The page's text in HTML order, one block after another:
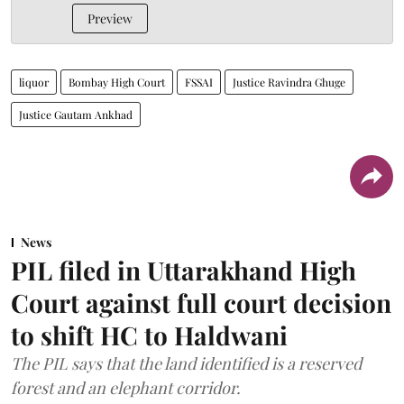
Preview
liquor Bombay High Court FSSAI Justice Ravindra Ghuge
Justice Gautam Ankhad
News
PIL filed in Uttarakhand High
Court against full court decision
to shift HC to Haldwani
The PIL says that the land identified is a reserved
forest and an elephant corridor.